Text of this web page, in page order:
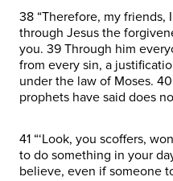
38 “Therefore, my
through Jesus the
you. 39 Through him
from every sin, a
under the law of Moses.
prophets have said does
41 “‘Look, you scoffers,
to do something in your
believe, even if someone